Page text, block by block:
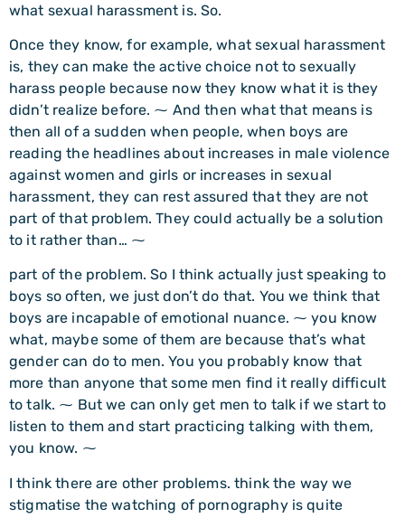
what sexual harassment is. So.
Once they know, for example, what sexual harassment
is, they can make the active choice not to sexually
harass people because now they know what it is they
didn’t realize before. ⁓ And then what that means is
then all of a sudden when people, when boys are
reading the headlines about increases in male violence
against women and girls or increases in sexual
harassment, they can rest assured that they are not
part of that problem. They could actually be a solution
to it rather than… ⁓
part of the problem. So I think actually just speaking to
boys so often, we just don’t do that. You we think that
boys are incapable of emotional nuance. ⁓ you know
what, maybe some of them are because that’s what
gender can do to men. You you probably know that
more than anyone that some men find it really difficult
to talk. ⁓ But we can only get men to talk if we start to
listen to them and start practicing talking with them,
you know. ⁓
I think there are other problems. think the way we
stigmatise the watching of pornography is quite